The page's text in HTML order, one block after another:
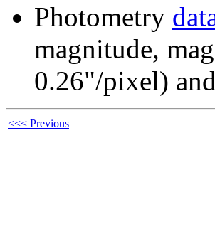
Photometry
magnitude,
0.26"/pixel)
<<< Previous